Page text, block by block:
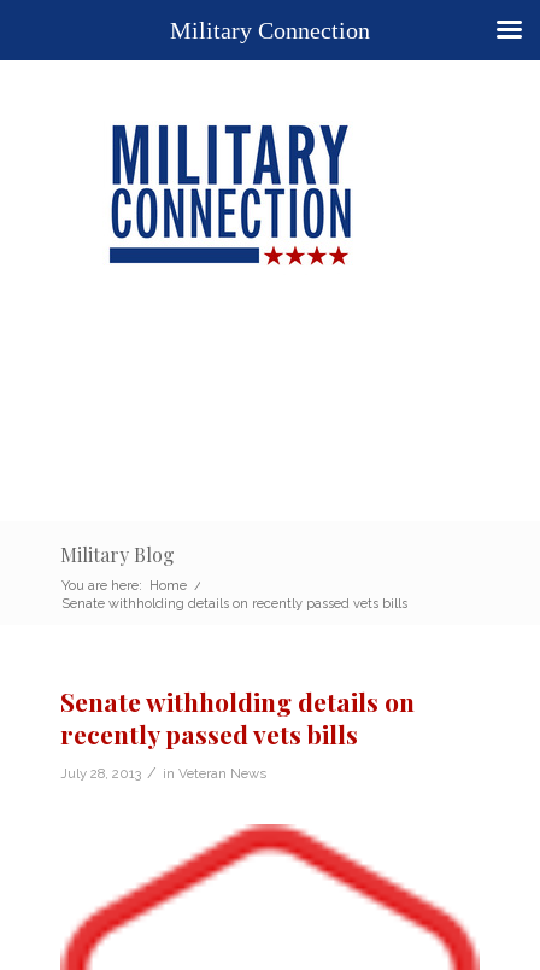
Military Blog
You are here: Home /
Senate withholding details on recently passed vets bills
Senate withholding details on
recently passed vets bills
July 28, 2013 / in Veteran News
Military Connection